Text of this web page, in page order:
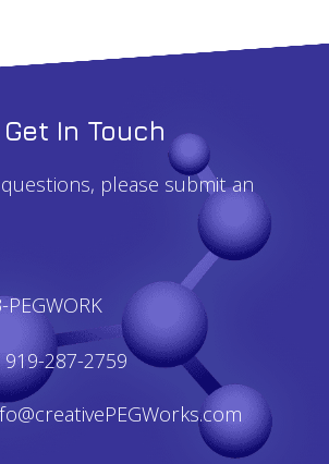
Get In Touch
please submit an
919-287-2759